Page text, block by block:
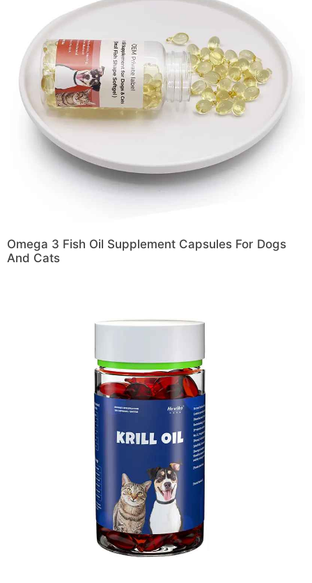
Omega 3 Fish Oil Supplement Capsules For Dogs
And Cats